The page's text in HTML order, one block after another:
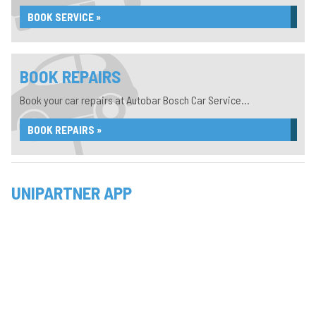
BOOK SERVICE »
BOOK REPAIRS
Book your car repairs at Autobar Bosch Car Service...
BOOK REPAIRS »
UNIPARTNER APP